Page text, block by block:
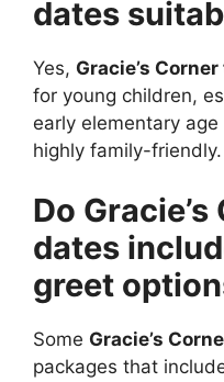
dates
Yes, Gracie’s
for young children,
early elementary
highly family-friendly.
Do
dates
greet
Some Gracie’s
packages that